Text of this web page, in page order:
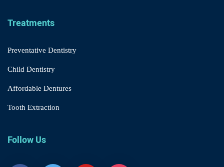
Treatments
Preventative Dentistry
Child Dentistry
Affordable Dentures
Tooth Extraction
Follow Us